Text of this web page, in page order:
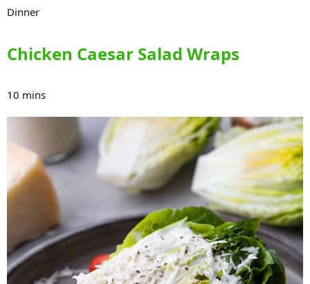
Dinner
Chicken Caesar Salad Wraps
10 mins